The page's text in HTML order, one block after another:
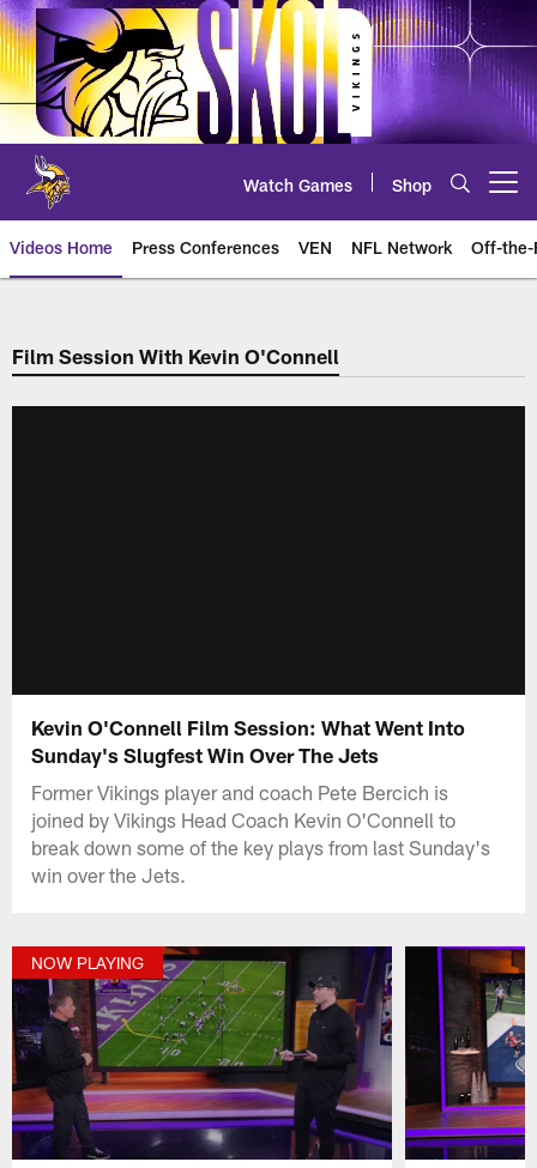
Skip
to
main
content
Watch Games Shop
Videos Home Press Conferences VEN NFL Network Off-the-
Film Session With Kevin O'Connell
Kevin O'Connell Film Session: What Went Into
Sunday's Slugfest Win Over The Jets
Former Vikings player and coach Pete Bercich is
joined by Vikings Head Coach Kevin O'Connell to
break down some of the key plays from last Sunday's
win over the Jets.
NOW PLAYING